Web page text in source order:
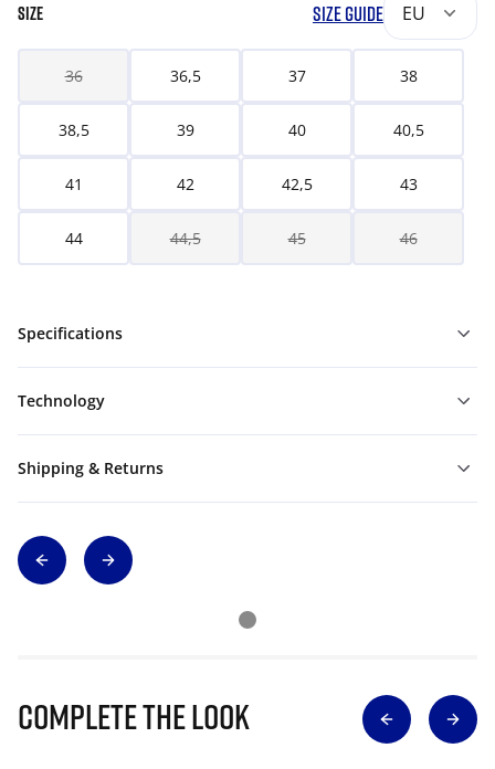
SIZE SIZE GUIDE EU
36 36,5 37 38
38,5 39 40 40,5
41 42 42,5 43
44 44,5 45 46
Specifications
Technology
Shipping & Returns
Complete The Look